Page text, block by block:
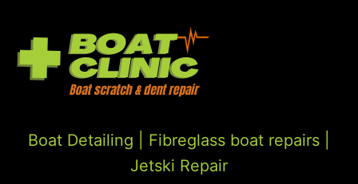
Boat Detailing | Fibreglass boat repairs
Jetski Repair